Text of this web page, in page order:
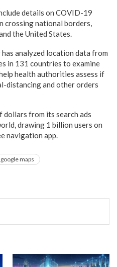
details on COVID-19
crossing national borders,
the United States.
analyzed location data from
in 131 countries to examine
health authorities assess if
distancing and other orders
from its search ads
drawing 1 billion users on
navigation app.
google maps